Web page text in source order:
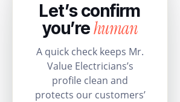
Let’s confirm
you’rehuman
A quick check keeps Mr.
Value Electricians’s
profile clean and
protects our customers’